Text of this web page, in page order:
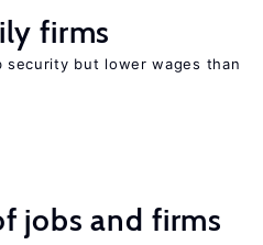
firms
security but lower wages than
jobs and firms